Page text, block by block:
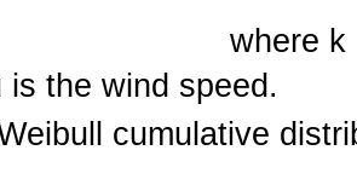
where k
is the wind speed.
cumulative